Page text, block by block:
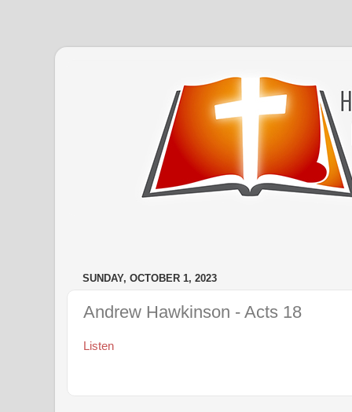
SUNDAY, OCTOBER 1, 2023
Andrew Hawkinson - Acts 18
Listen